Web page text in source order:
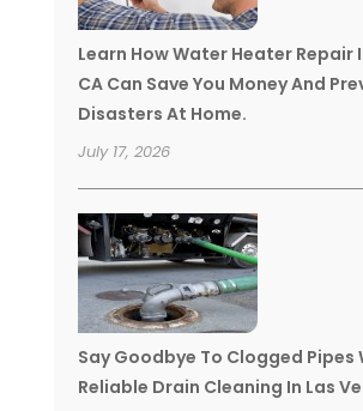
Learn How Water Heater Repair
CA Can Save You Money And
Disasters At Home.
July 17, 2026
Say Goodbye To Clogged Pipes
Reliable Drain Cleaning In Las